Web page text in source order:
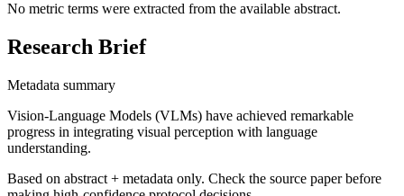
No metric terms were extracted from the available abstract.
Research Brief
Metadata summary
Vision-Language Models (VLMs) have achieved remarkable
progress in integrating visual perception with language
understanding.
Based on abstract + metadata only. Check the source paper before